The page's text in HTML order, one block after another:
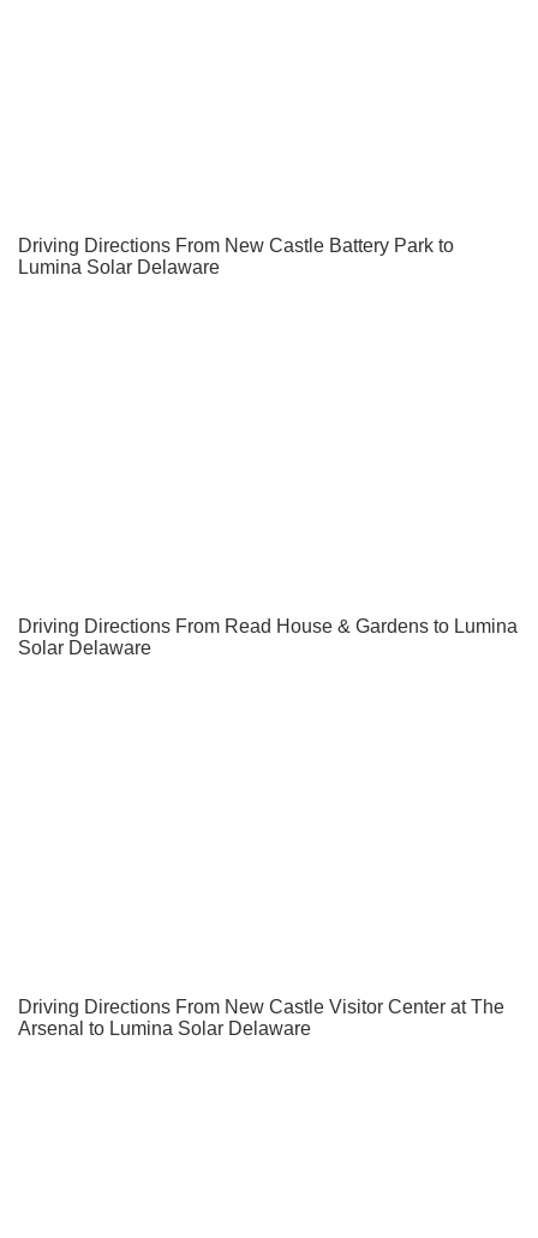
Driving Directions From New Castle Battery Park to
Lumina Solar Delaware
Driving Directions From Read House & Gardens to Lumina
Solar Delaware
Driving Directions From New Castle Visitor Center at The
Arsenal to Lumina Solar Delaware